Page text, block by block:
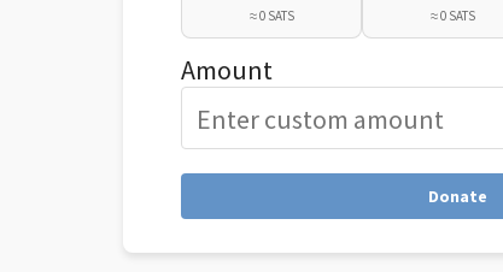
≈ 0 SATS ≈ 0 SATS
Amount
Donate